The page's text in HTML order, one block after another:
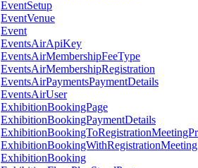
EventSetup
EventVenue
Event
EventsAirApiKey
EventsAirMembershipFeeType
EventsAirMembershipRegistration
EventsAirPaymentsPaymentDetails
EventsAirUser
ExhibitionBookingPage
ExhibitionBookingPaymentDetails
ExhibitionBookingWithRegistrationMeeting
ExhibitionBooking